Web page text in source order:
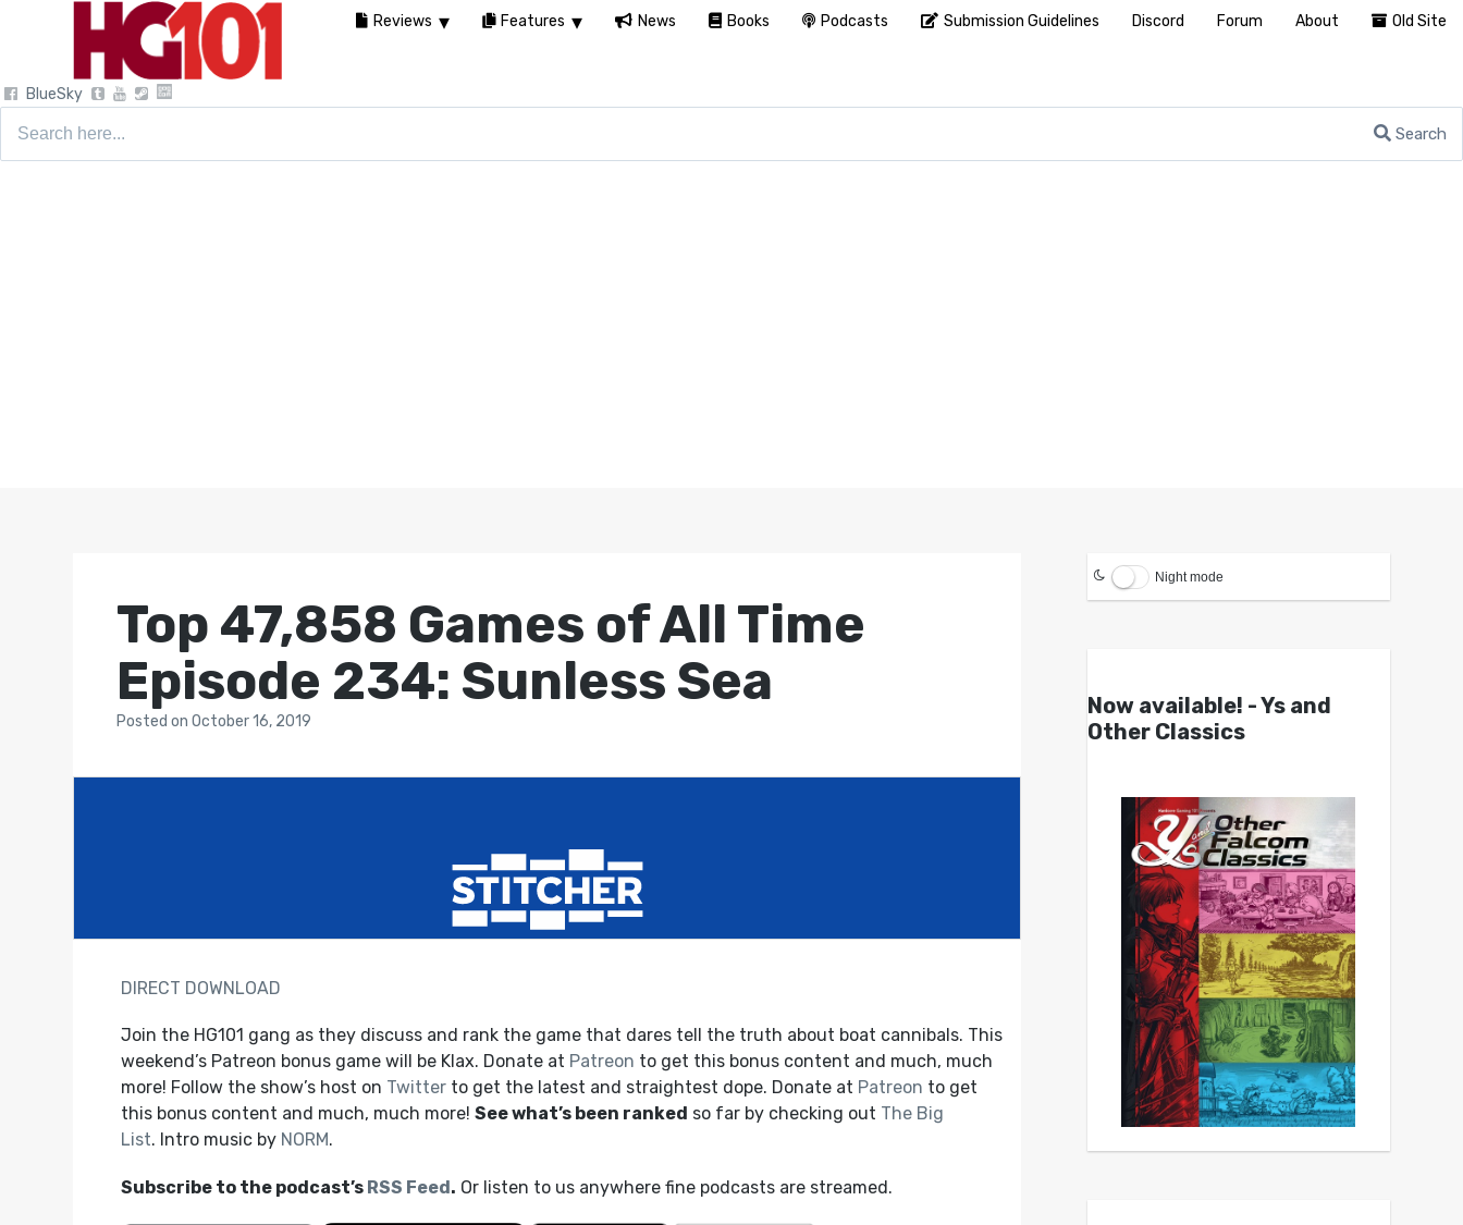
BlueSky
Search
Top 47,858 Games of All Time
Episode 234: Sunless Sea
Postedon October 16, 2019
DIRECT DOWNLOAD
Join the HG101 gang as they discuss and rank the game that dares tell the truth about boat cannibals. This
weekend’s Patreon bonus game will be Klax. Donate at Patreon to get this bonus content and much, much
more! Follow the show’s host on Twitterto get the latest and straightest dope. Donate at Patreon to get
this bonus content and much, much more! See what’s been ranked so far by checking out The Big
List. Intro music by NORM.
Subscribe to the podcast’s RSS Feed. Or listen to us anywhere fine podcasts are streamed.
Night mode
Now available! - Ys and
Other Classics
Reviews Features News Books Podcasts Submission Guidelines Discord Forum About Old Site